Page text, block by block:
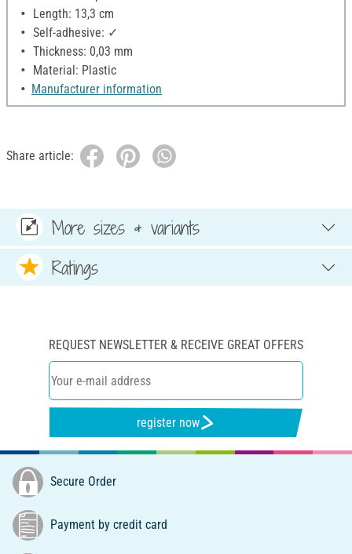
Length: 13,3 cm
Self-adhesive: ✓
Thickness: 0,03 mm
Material: Plastic
Manufacturer information
Share article:
More sizes & variants
Ratings
REQUEST NEWSLETTER & RECEIVE GREAT OFFERS
register now
Secure Order
Payment by credit card